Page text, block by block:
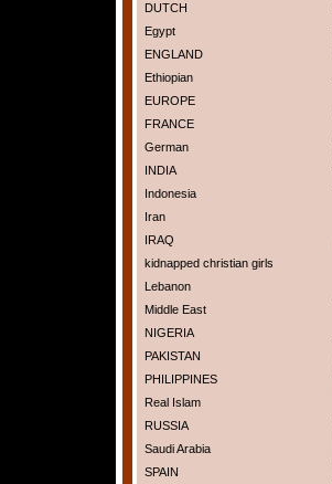
DUTCH
Egypt
ENGLAND
Ethiopian
EUROPE
FRANCE
German
INDIA
Indonesia
Iran
IRAQ
kidnapped christian girls
Lebanon
Middle East
NIGERIA
PAKISTAN
PHILIPPINES
Real Islam
RUSSIA
Saudi Arabia
SPAIN